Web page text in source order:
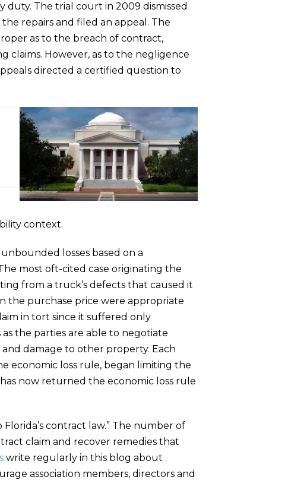
The trial court in 2009 dismissed
repairs and filed an appeal. The
as to the breach of contract,
claims. However, as to the negligence
directed a certified question to
context.
losses based on a
most oft-cited case originating the
from a truck’s defects that caused it
the purchase price were appropriate
in tort since it suffered only
the parties are able to negotiate
damage to other property. Each
economic loss rule, began limiting the
now returned the economic loss rule
contract law.” The number of
claim and recover remedies that
write regularly in this blog about
association members, directors and